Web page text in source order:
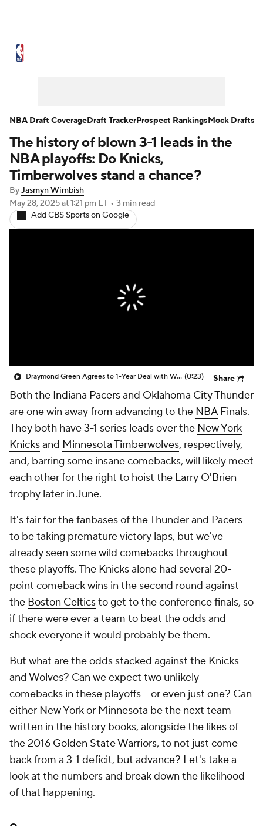
NBA Draft Video Injuries
Transactions Players Power Rankings
NBA Betting NBA Shop
The history of blown 3-1 leads in the
NBA playoffs: Do Knicks,
Timberwolves stand a chance?
ByJasmyn Wimbish
May 28, 2025at 1:21 pm ET • 3 min read
Add CBS Sports on Google
Draymond Green Agrees to 1-Year Deal with Warriors (0:23) Share
Both the Indiana Pacersand Oklahoma City Thunder
are one win away from advancing to the NBAFinals.
They both have 3-1 series leads over the New York
Knicksand Minnesota Timberwolves, respectively,
and, barring some insane comebacks, will likely meet
each other for the right to hoist the Larry O'Brien
trophy later in June.
It's fair for the fanbases of the Thunder and Pacers
to be taking premature victory laps, but we've
already seen some wild comebacks throughout
these playoffs. The Knicks alone had several 20-
point comeback wins in the second round against
the Boston Celticsto get to the conference finals, so
if there were ever a team to beat the odds and
shock everyone it would probably be them.
But what are the odds stacked against the Knicks
and Wolves? Can we expect two unlikely
comebacks in these playoffs -- or even just one? Can
either New York or Minnesota be the next team
written in the history books, alongside the likes of
the 2016 Golden State Warriors, to not just come
back from a 3-1 deficit, but advance? Let's take a
look at the numbers and break down the likelihood
of that happening.
NBA Draft CoverageDraft TrackerProspect RankingsMock Drafts